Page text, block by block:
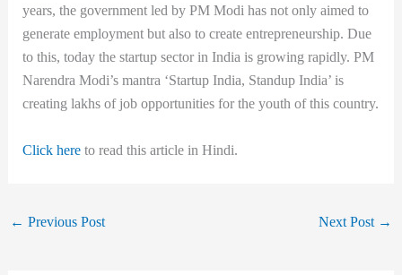
years, the government led by PM Modi has not only aimed to
generate employment but also to create entrepreneurship. Due
to this, today the startup sector in India is growing rapidly. PM
Narendra Modi’s mantra ‘Startup India, Standup India’ is
creating lakhs of job opportunities for the youth of this country.
Click hereto read this article in Hindi.
← Previous Post Next Post →